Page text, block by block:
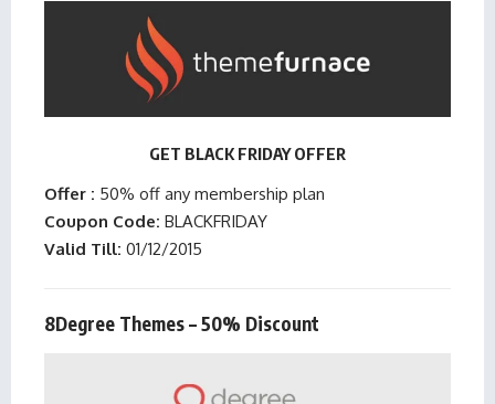
GET BLACK FRIDAY OFFER
Offer : 50% off any membership plan
Coupon Code: BLACKFRIDAY
Valid Till: 01/12/2015
8Degree Themes – 50% Discount